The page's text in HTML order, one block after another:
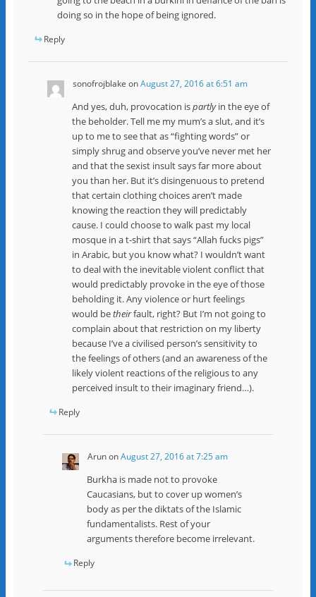
doing so in the hope of being ignored.
Reply
sonofrojblake onAugust 27, 2016 at 6:51 am
And yes, duh, provocation ispartlyin the eye of
the beholder. Tell me my mum’s a slut, and it’s
up to me to see that as “fighting words” or
simply shrug and observe you’ve never met her
and that the sexist insult says far more about
you than her. But it’s disingenuous to pretend
that certain clothing choices aren’t made
knowing the reaction they will predictably
cause. I could choose to walk past my local
mosque in a t-shirt that says “Allah fucks pigs”
in Arabic, but you know what? I wouldn’t want
to deal with the inevitable violent conflict that
would predictably provoke in the eye of those
beholding it. Any violence or hurt feelings
would betheirfault, right? But I’m not going to
complain about that restriction on my liberty
because I’ve a civilised person’s sensitivity to
the feelings of others (and an awareness of the
likely violent reactions of the religious to any
perceived insult to their imaginary friend…).
Reply
ArunonAugust 27, 2016 at 7:25 am
Burkha is made not to provoke
Caucasians, but to cover up women’s
body as per the diktats of the Islamic
fundamentalists. Rest of your
arguments therefore become irrelevant.
Reply